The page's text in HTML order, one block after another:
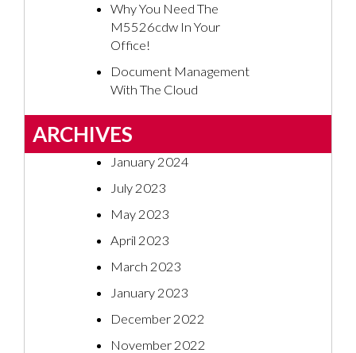
Why You Need The
M5526cdw In Your
Office!
Document Management
With The Cloud
ARCHIVES
January 2024
July 2023
May 2023
April 2023
March 2023
January 2023
December 2022
November 2022